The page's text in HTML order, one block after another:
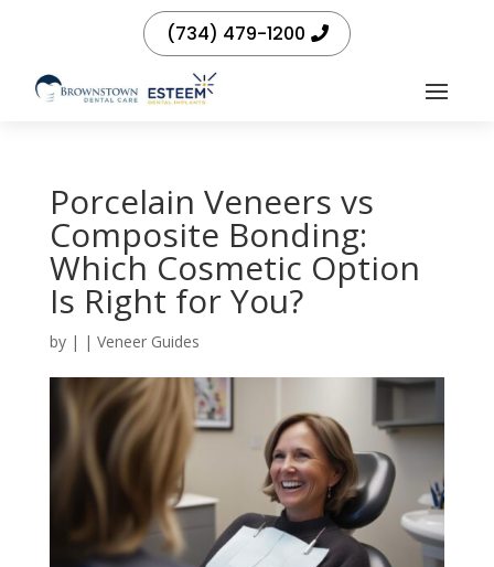
(734) 479-1200
Porcelain Veneers vs
Composite Bonding:
Which Cosmetic Option
Is Right for You?
by | | Veneer Guides